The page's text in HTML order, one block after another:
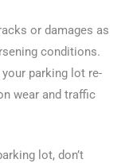
or damages as
conditions.
parking lot re-
wear and traffic
lot, don’t